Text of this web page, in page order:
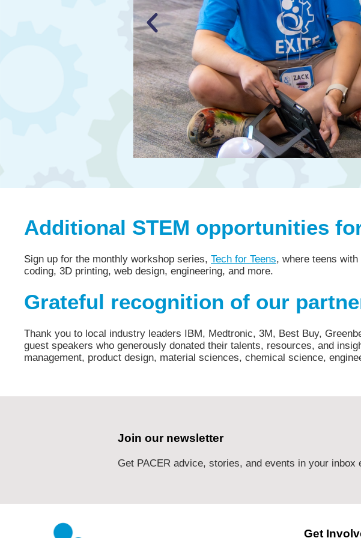
Additional STEM opportunities
Sign up for the monthly workshop series, Tech for Teens, where teens
coding, 3D printing, web design, engineering, and more.
Grateful recognition of our
Thank you to local industry leaders IBM, Medtronic, 3M, Best Buy,
guest speakers who generously donated their talents, resources, and
management, product design, material sciences, chemical science,
Join our newsletter
Get PACER advice, stories, and events in your inbox
Get